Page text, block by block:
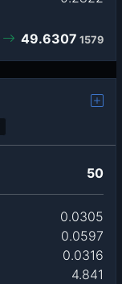
49.6307 1579
50
0.0305
0.0597
0.0316
4.841